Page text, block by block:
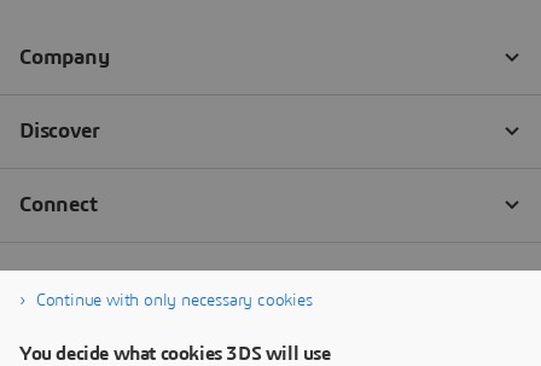
Continue with only necessary cookies
You decide what cookies 3DS will use